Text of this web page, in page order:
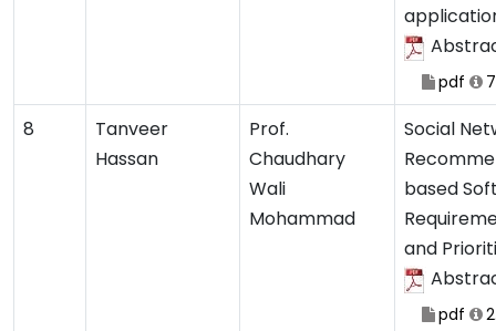
pdf
8
Tanveer
Hassan
Prof.
Chaudhary
Wali
Mohammad
Social
based
and
pdf